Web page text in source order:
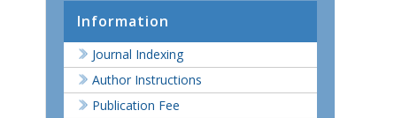
Information
Journal Indexing
Author Instructions
Publication Fee